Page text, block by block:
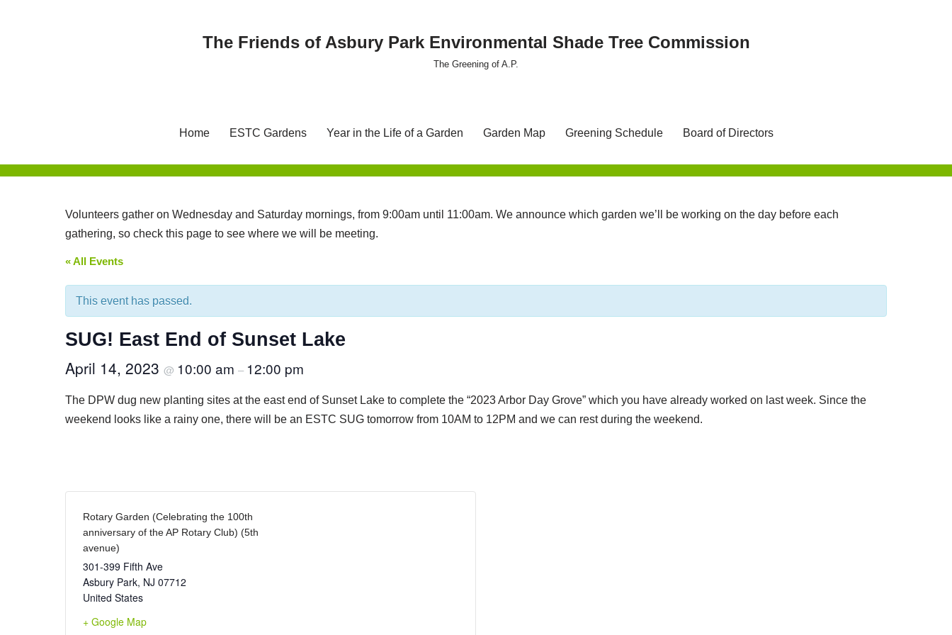
The Friends of Asbury Park Environmental Shade Tree Commission
The Greening of A.P.
Home ESTC Gardens Year in the Life of a Garden Garden Map Greening Schedule Board of Directors
Volunteers gather on Wednesday and Saturday mornings, from 9:00am until 11:00am. We announce which garden we’ll be working on the day before each
gathering, so check this page to see where we will be meeting.
« All Events
This event has passed.
SUG! East End of Sunset Lake
April 14, 2023 @ 10:00 am – 12:00 pm
The DPW dug new planting sites at the east end of Sunset Lake to complete the “2023 Arbor Day Grove” which you have already worked on last week. Since the
weekend looks like a rainy one, there will be an ESTC SUG tomorrow from 10AM to 12PM and we can rest during the weekend.
Rotary Garden (Celebrating the 100th
anniversary of the AP Rotary Club) (5th
avenue)
301-399 Fifth Ave
Asbury Park, NJ 07712
United States
+ Google Map